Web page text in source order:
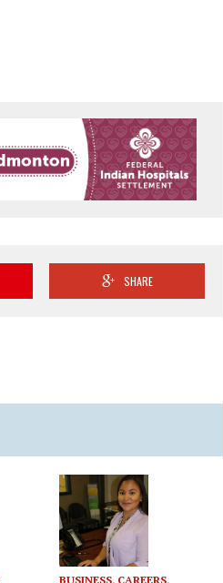
SHARE
BUSINESS, CAREERS,